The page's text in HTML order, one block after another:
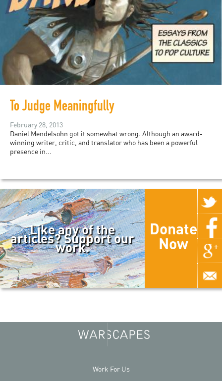
To Judge Meaningfully
February 28, 2013
Daniel Mendelsohn got it somewhat wrong. Although an award-
winning writer, critic, and translator who has been a powerful
presence in...
Like any of the
articles? Support our
work.
Donate
Now
Work For Us